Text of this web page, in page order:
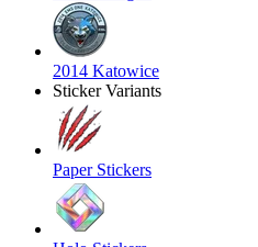
2014 Katowice
Sticker Variants
Paper Stickers